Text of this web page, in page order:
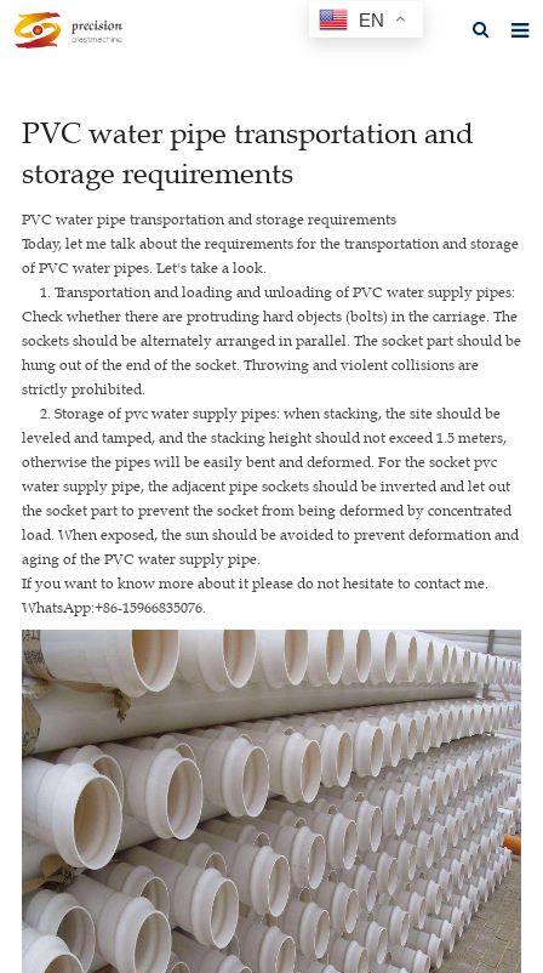
About us
Products
News
F.A.Q
Feedback
Contact us
GET A QUOTE
PVC water pipe transportation and
storage requirements
PVC water pipe transportation and storage requirements
Today, let me talk about the requirements for the transportation and storage
of PVC water pipes. Let's take a look.
1. Transportation and loading and unloading of PVC water supply pipes:
Check whether there are protruding hard objects (bolts) in the carriage. The
sockets should be alternately arranged in parallel. The socket part should be
hung out of the end of the socket. Throwing and violent collisions are
strictly prohibited.
2. Storage of pvc water supply pipes: when stacking, the site should be
leveled and tamped, and the stacking height should not exceed 1.5 meters,
otherwise the pipes will be easily bent and deformed. For the socket pvc
water supply pipe, the adjacent pipe sockets should be inverted and let out
the socket part to prevent the socket from being deformed by concentrated
load. When exposed, the sun should be avoided to prevent deformation and
aging of the PVC water supply pipe.
If you want to know more about it please do not hesitate to contact me.
WhatsApp:+86-15966835076.
EN